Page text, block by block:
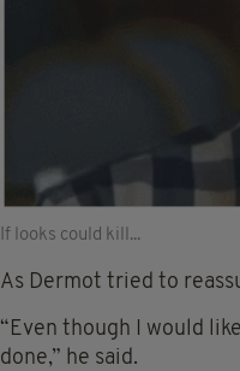
If looks could kill...
As Dermot tried to
“Even though I would
done,” he said.